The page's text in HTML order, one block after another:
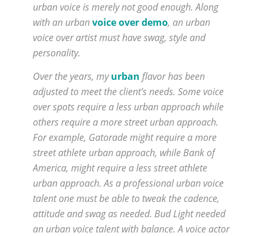
urban voice is merely not good enough. Along
with an urbanvoice over demo, an urban
voice over artist must have swag, style and
personality.
Over the years, myurban flavor has been
adjusted to meet the client’s needs. Some voice
over spots require a less urban approach while
others require a more street urban approach.
For example, Gatorade might require a more
street athlete urban approach, while Bank of
America, might require a less street athlete
urban approach. As a professional urban voice
talent one must be able to tweak the cadence,
attitude and swag as needed. Bud Light needed
an urban voice talent with balance. A voice actor